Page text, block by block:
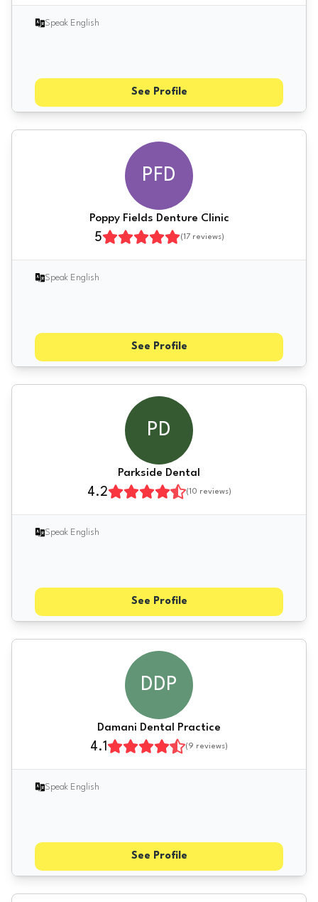
Speak English
See Profile
PFD
Poppy Fields Denture Clinic
5 (17reviews)
Speak English
See Profile
PD
Parkside Dental
4.2 (10 reviews)
Speak English
See Profile
DDP
Damani Dental Practice
4.1 (9 reviews)
Speak English
See Profile